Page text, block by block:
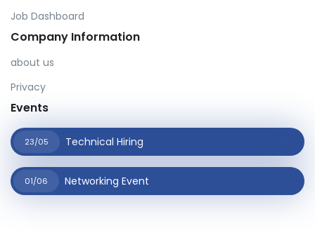
Job Dashboard
Company Information
about us
Privacy
Events
23/05 Technical Hiring
01/06 Networking Event